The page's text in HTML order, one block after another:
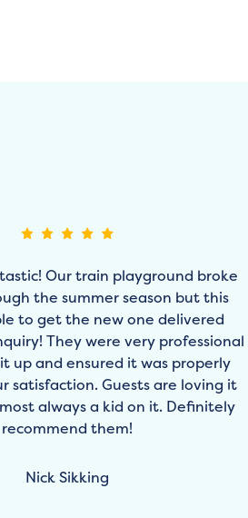
Our train playground broke
the summer season but this
to get the new one delivered
They were very professional
up and ensured it was properly
satisfaction. Guests are loving it
always a kid on it. Definitely
recommend them!
Nick Sikking